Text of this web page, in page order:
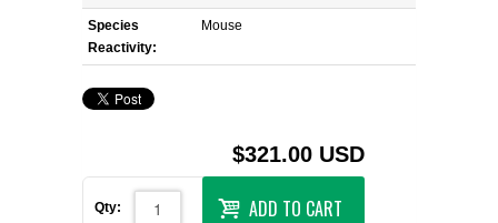
Species
Reactivity:
Mouse
$321.00 USD
Qty: ADD TO CART